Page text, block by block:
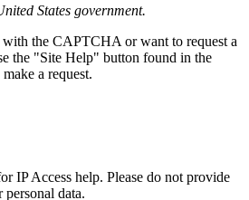
States government.
the CAPTCHA or want to request a
the "Site Help" button found in the
a request.
IP Access help. Please do not provide
data.